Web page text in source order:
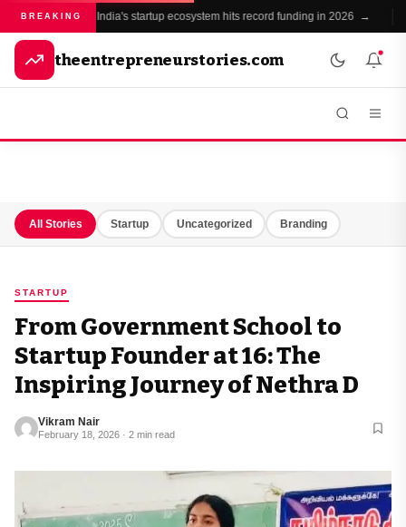
BREAKING India's startup ecosystem hits record funding in 2026 →
theentrepreneurstories.com
All Stories Startup Uncategorized Branding
STARTUP
From Government School to
Startup Founder at 16: The
Inspiring Journey of Nethra D
Vikram Nair
February 18, 2026 · 2 min read